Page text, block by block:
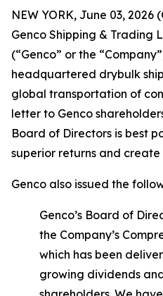
NEW YORK, June 03, 2026
Genco Shipping & Trading
(“Genco” or the
headquartered drybulk
global transportation of
letter to Genco
Board of Directors is best
superior returns and
Genco also issued the
Genco’s Board of
the Company’s
which has been
growing dividends